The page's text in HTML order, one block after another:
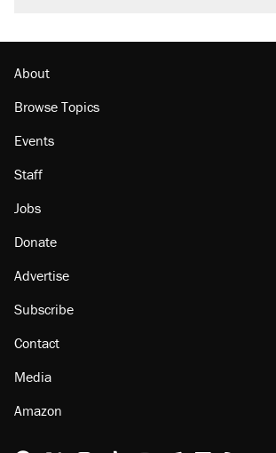
About
Browse Topics
Events
Staff
Jobs
Donate
Advertise
Subscribe
Contact
Media
Amazon